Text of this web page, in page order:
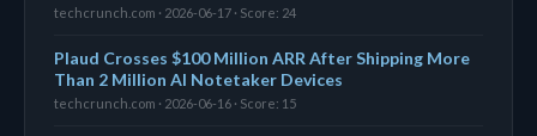
techcrunch.com · 2026-06-17 · Score: 24
Plaud Crosses $100 Million ARR After Shipping More
Than 2 Million AI Notetaker Devices
techcrunch.com · 2026-06-16 · Score: 15